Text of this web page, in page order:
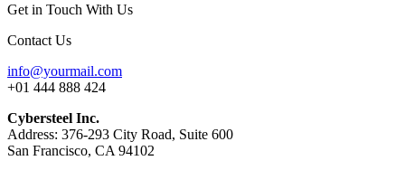
Get in Touch With Us
Contact Us
info@yourmail.com
+01 444 888 424
Cybersteel Inc.
Address: 376-293 City Road, Suite 600
San Francisco, CA 94102